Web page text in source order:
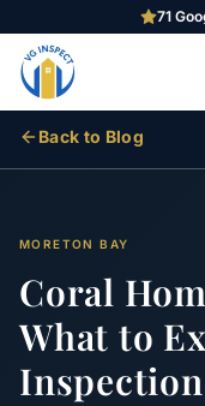
71
Back to Blog
MORETON BAY
Coral
What to
Inspection